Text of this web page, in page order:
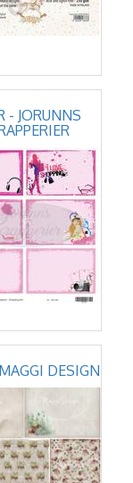
- JORUNNS
DESIGN